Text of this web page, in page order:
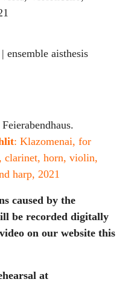
aisthesis
: Klazomenai, for
clarinet, horn, violin,
harp, 2021
caused by the
be recorded digitally
on our website this
at